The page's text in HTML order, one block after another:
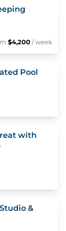
$4,200/ week
Pool
with
&